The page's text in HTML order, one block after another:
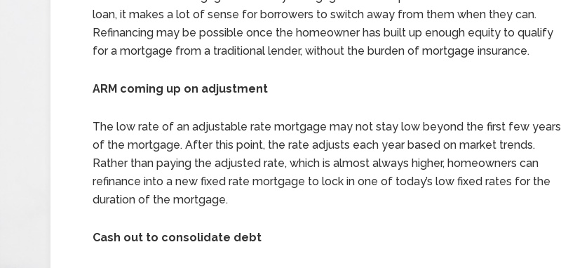
loan, it makes a lot of sense for borrowers to switch away from them when they can.
Refinancing may be possible once the homeowner has built up enough equity to qualify
for a mortgage from a traditional lender, without the burden of mortgage insurance.
ARM coming up on adjustment
The low rate of an adjustable rate mortgage may not stay low beyond the first few years
of the mortgage. After this point, the rate adjusts each year based on market trends.
Rather than paying the adjusted rate, which is almost always higher, homeowners can
refinance into a new fixed rate mortgage to lock in one of today’s low fixed rates for the
duration of the mortgage.
Cash out to consolidate debt